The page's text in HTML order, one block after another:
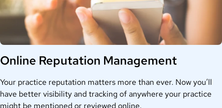
Online Reputation Management
Your practice reputation matters more than ever. Now you’ll
have better visibility and tracking of anywhere your practice
might be mentioned or reviewed online.